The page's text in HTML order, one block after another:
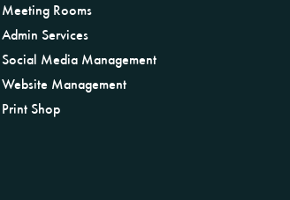
Meeting Rooms
Admin Services
Social Media Management
Website Management
Print Shop